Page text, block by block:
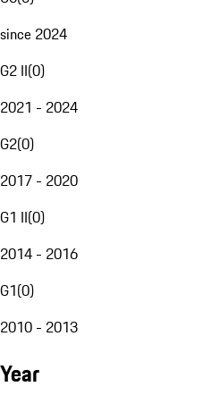
since 2024
G2 II(0)
2021 - 2024
G2(0)
2017 - 2020
G1 II(0)
2014 - 2016
G1(0)
2010 - 2013
Year